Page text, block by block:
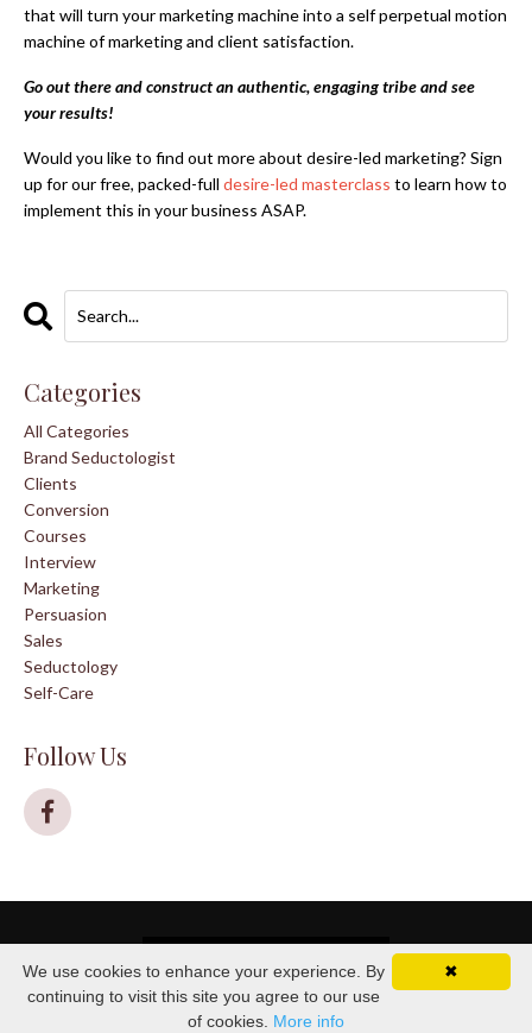
that will turn your marketing machine into a self perpetual motion
machine of marketing and client satisfaction.
Go out there and construct an authentic, engaging tribe and see
your results!
Would you like to find out more about desire-led marketing? Sign
up for our free, packed-full desire-led masterclass to learn how to
implement this in your business ASAP.
Categories
All Categories
Brand Seductologist
Clients
Conversion
Courses
Interview
Marketing
Persuasion
Sales
Seductology
Self-Care
Follow Us
© 2026 House of Seductology
✖
We use cookies to enhance your experience. By
continuing to visit this site you agree to our use
of cookies. More info